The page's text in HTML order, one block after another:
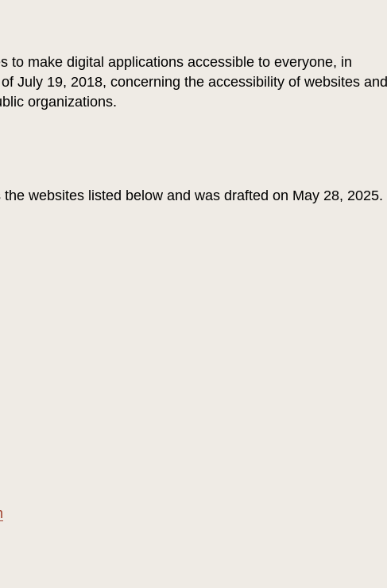
to make digital applications accessible to everyone, in
July 19, 2018, concerning the accessibility of websites and
organizations.
websites listed below and was drafted on May 28, 2025.